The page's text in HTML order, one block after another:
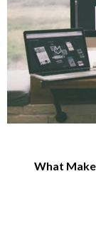
What